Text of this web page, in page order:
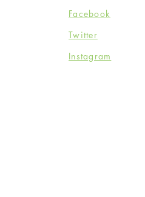
Facebook
Twitter
Instagram